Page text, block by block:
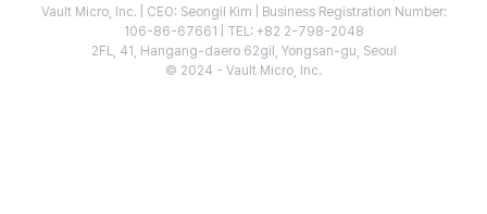
Vault Micro, Inc. | CEO: Seongil Kim | Business Registration Number:
106-86-67661 | TEL: +82 2-798-2048
2FL, 41, Hangang-daero 62gil, Yongsan-gu, Seoul
© 2024 - Vault Micro, Inc.